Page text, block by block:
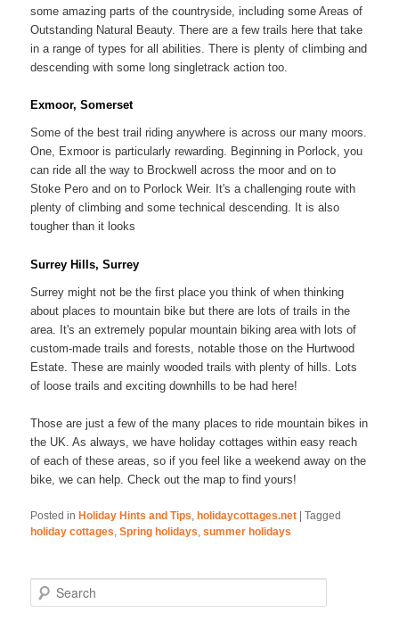
some amazing parts of the countryside, including some Areas of
Outstanding Natural Beauty. There are a few trails here that take
in a range of types for all abilities. There is plenty of climbing and
descending with some long singletrack action too.
Exmoor, Somerset
Some of the best trail riding anywhere is across our many moors.
One, Exmoor is particularly rewarding. Beginning in Porlock, you
can ride all the way to Brockwell across the moor and on to
Stoke Pero and on to Porlock Weir. It's a challenging route with
plenty of climbing and some technical descending. It is also
tougher than it looks
Surrey Hills, Surrey
Surrey might not be the first place you think of when thinking
about places to mountain bike but there are lots of trails in the
area. It's an extremely popular mountain biking area with lots of
custom-made trails and forests, notable those on the Hurtwood
Estate. These are mainly wooded trails with plenty of hills. Lots
of loose trails and exciting downhills to be had here!
Those are just a few of the many places to ride mountain bikes in
the UK. As always, we have holiday cottages within easy reach
of each of these areas, so if you feel like a weekend away on the
bike, we can help. Check out the map to find yours!
Posted in Holiday Hints and Tips, holidaycottages.net |Tagged
holiday cottages,Spring holidays,summer holidays
Search